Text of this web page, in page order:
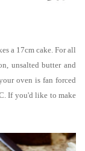
a 17cm cake. Forall
unsalted butter and
oven is fan forced
If you'd like to make